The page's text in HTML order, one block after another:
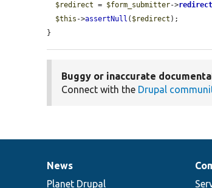
$redirect = $form_submitter->
$this ->assertNull ( $redirect );
}
Buggy or inaccurate
Connect with the Drupal
News
items
News
Planet Drupal
Our
community
Documentation
Drupal
code
Governance
of